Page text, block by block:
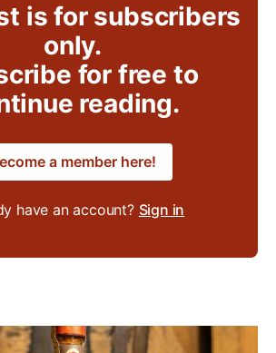
is for subscribers
only.
for free to
reading.
a member here!
have an account? Sign in